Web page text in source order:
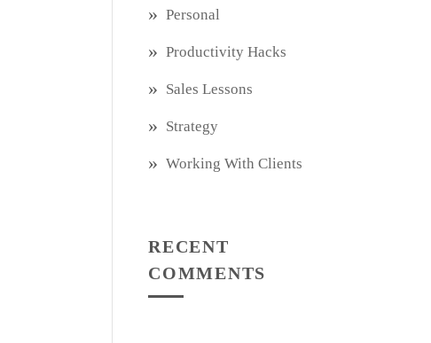
Personal
Productivity Hacks
Sales Lessons
Strategy
Working With Clients
RECENT
COMMENTS